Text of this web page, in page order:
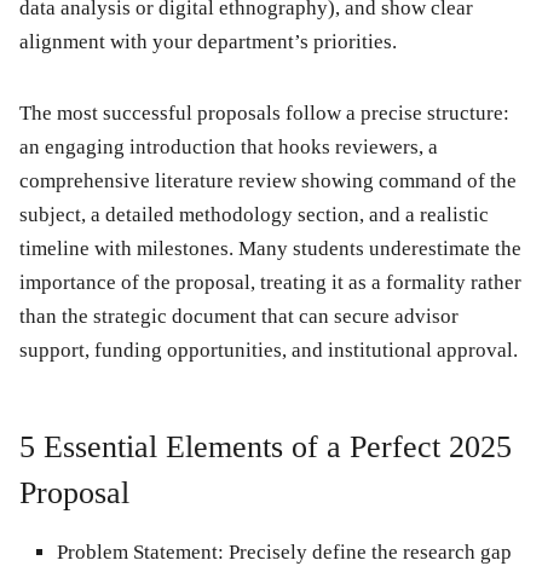
data analysis or digital ethnography), and show clear
alignment with your department’s priorities.
The most successful proposals follow a precise structure:
an engaging introduction that hooks reviewers, a
comprehensive literature review showing command of the
subject, a detailed methodology section, and a realistic
timeline with milestones. Many students underestimate the
importance of the proposal, treating it as a formality rather
than the strategic document that can secure advisor
support, funding opportunities, and institutional approval.
5 Essential Elements of a Perfect 2025
Proposal
Problem Statement: Precisely define the research gap